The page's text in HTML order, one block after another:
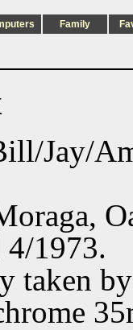
Family
Jay/
4/1973.
taken